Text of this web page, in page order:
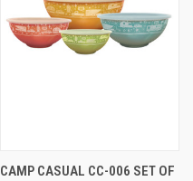
CAMP CASUAL CC-006 SET OF